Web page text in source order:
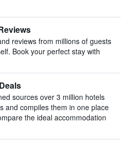
reviews from millions of guests
Book your perfect stay with
sources over 3 million hotels
and compiles them in one place
the ideal accommodation